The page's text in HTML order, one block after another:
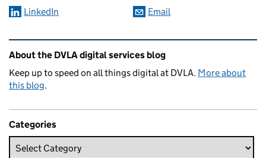
LinkedIn
Email
Related content and links
About the DVLA digital services blog
Keep up to speed on all things digital at DVLA. More about
this blog.
Categories